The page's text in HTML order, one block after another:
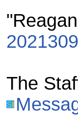
The